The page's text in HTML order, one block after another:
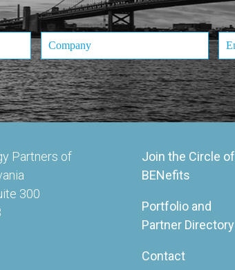
Partners of
300
Join the Circle of
BENefits
Portfolio and
Partner Directory
Contact